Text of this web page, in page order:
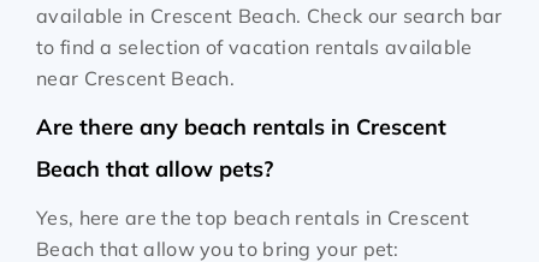
available in Crescent Beach. Check our search bar
to find a selection of vacation rentals available
near Crescent Beach.
Are there any beach rentals in Crescent
Beach that allow pets?
Yes, here are the top beach rentals in Crescent
Beach that allow you to bring your pet: